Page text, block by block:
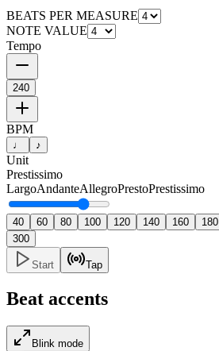
BEATS PER MEASURE
NOTE VALUE
Tempo
240
BPM
♩ ♪
Unit
Prestissimo
LargoAndanteAllegroPrestoPrestissimo
40 60 80 100 120 140 160 180
300
Start Tap
Beat accents
Blink mode